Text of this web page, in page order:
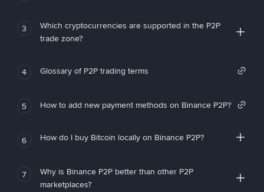
3
Which cryptocurrencies are supported in the P2P
trade zone?
4 Glossary of P2P trading terms
5 How to add new payment methods on Binance P2P?
6 How do I buy Bitcoin locally on Binance P2P?
7
Why is Binance P2P better than other P2P
marketplaces?